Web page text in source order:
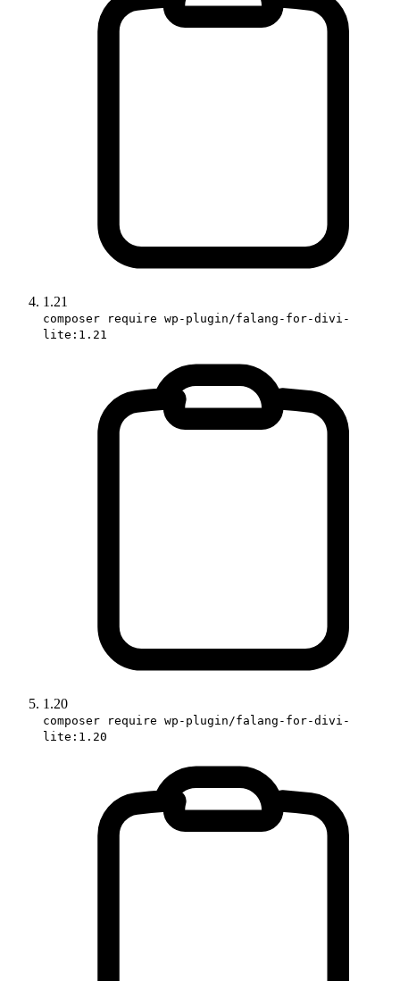
1.21
composer require wp-plugin/falang-for-divi-
lite:1.21
1.20
composer require wp-plugin/falang-for-divi-
lite:1.20